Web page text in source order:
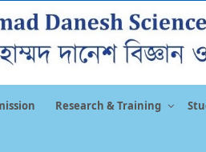
Research & Training